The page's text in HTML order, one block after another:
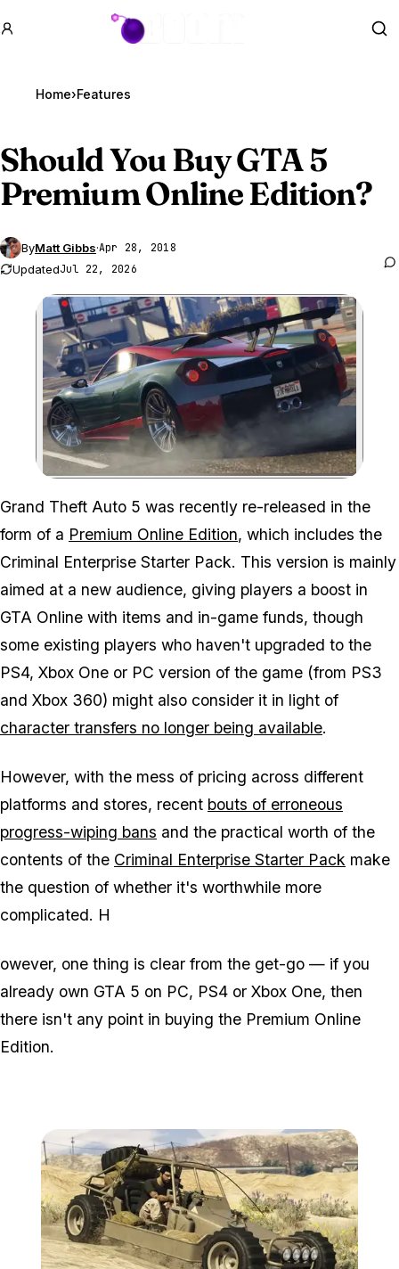
GTA BOOM
Home›Features
Should You BuyGTA 5
Premium Online Edition?
ByMatt Gibbs·Apr 28, 2018
UpdatedJul 22, 2026
Zoom image:
Grand Theft Auto 5 was recently re-released in the
form of a Premium Online Edition, which includes the
Criminal Enterprise Starter Pack. This version is mainly
aimed at a new audience, giving players a boost in
GTA Online with items and in-game funds, though
some existing players who haven't upgraded to the
PS4, Xbox One or PC version of the game (from PS3
and Xbox 360) might also consider it in light of
character transfers no longer being available.
However, with the mess of pricing across different
platforms and stores, recent bouts of erroneous
progress-wiping bans and the practical worth of the
contents of the Criminal Enterprise Starter Pack make
the question of whether it's worthwhile more
complicated. H
owever, one thing is clear from the get-go — if you
already own GTA 5 on PC, PS4 or Xbox One, then
there isn't any point in buying the Premium Online
Edition.